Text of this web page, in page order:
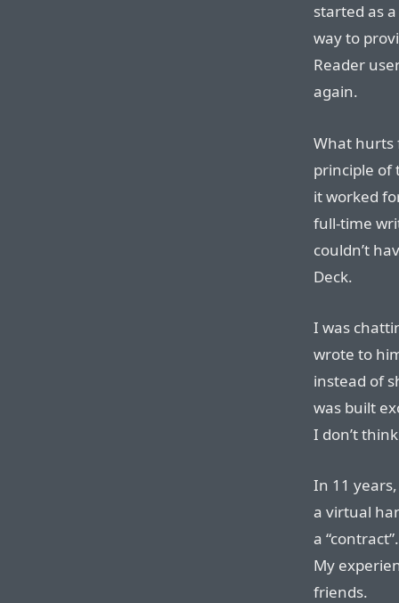
started as
way to
Reader
again.
What hurts
principle of
it worked
full-time
couldn’t
Deck.
I was
wrote to
instead of
was built
I don’t
In 11
a virtual
a
My
friends.